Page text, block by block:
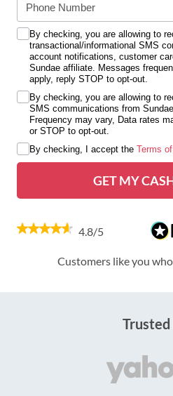
By checking, you are allowing to
transactional/informational SMS
account notifications, customer
Sundae affiliate. Messages
apply, reply STOP to opt-out.
By checking, you are allowing to
SMS communications from
Frequency may vary, Data rates
or STOP to opt-out.
By checking, I accept the Terms
GET MY
4.8/5
Customers like you
Trusted